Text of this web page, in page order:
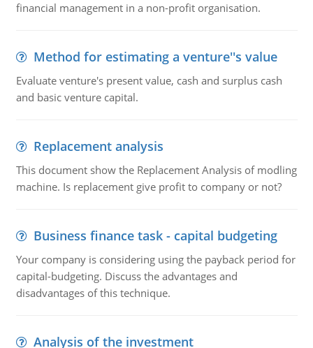
financial management in a non-profit organisation.
Method for estimating a venture''s value
Evaluate venture's present value, cash and surplus cash
and basic venture capital.
Replacement analysis
This document show the Replacement Analysis of modling
machine. Is replacement give profit to company or not?
Business finance task - capital budgeting
Your company is considering using the payback period for
capital-budgeting. Discuss the advantages and
disadvantages of this technique.
Analysis of the investment